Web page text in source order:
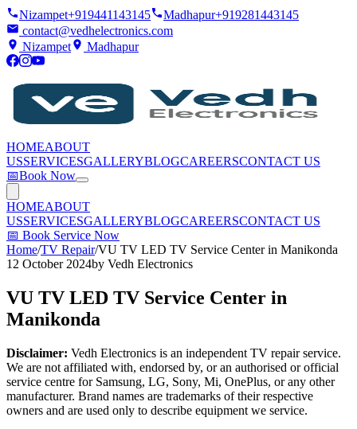
Nizampet+919441143145 Madhapur+919281443145
contact@vedhelectronics.com
Nizampet
Madhapur
HOMEABOUT
USSERVICESGALLERYBLOGCAREERSCONTACT US
📅Book Now
HOMEABOUT
USSERVICESGALLERYBLOGCAREERSCONTACT US
📅 Book Service Now
Home/TV Repair/VU TV LED TV Service Center in Manikonda
12 October 2024by Vedh Electronics
VU TV LED TV Service Center in
Manikonda
Disclaimer: Vedh Electronics is an independent TV repair service.
We are not affiliated with, endorsed by, or an authorised or official
service centre for Samsung, LG, Sony, Mi, OnePlus, or any other
manufacturer. Brand names are trademarks of their respective
owners and are used only to describe equipment we service.